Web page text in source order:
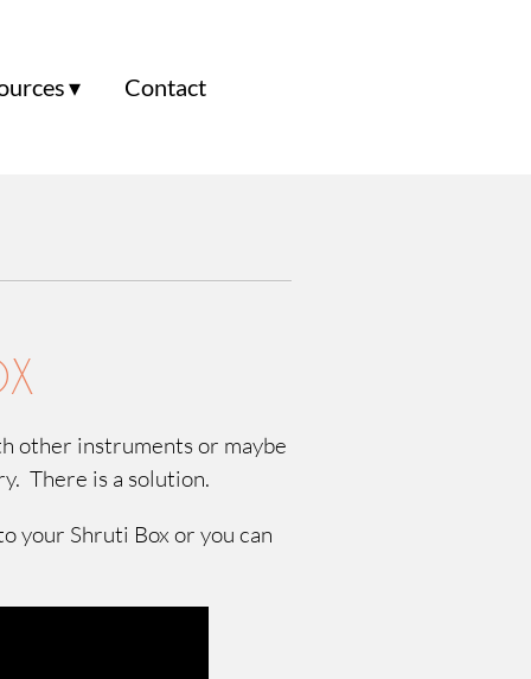
Contact
other instruments or maybe
There is a solution.
your Shruti Box or you can